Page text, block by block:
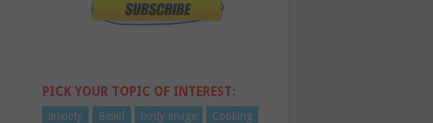
PICK YOUR TOPIC OF INTEREST:
anxiety Belief body image
Cooking